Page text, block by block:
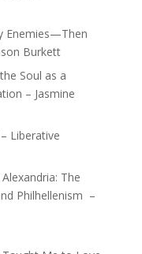
Enemies—Then
Burkett
Soul as a
– Jasmine
Liberative
The
Philhellenism –